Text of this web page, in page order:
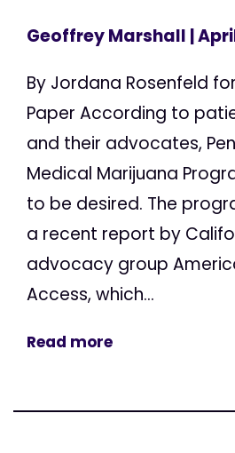
Geoffrey Marshall |
By Jordana Rosenfeld
Paper According to
and their advocates,
Medical Marijuana
to be desired. The
a recent report by
advocacy group
Access, which...
Read more